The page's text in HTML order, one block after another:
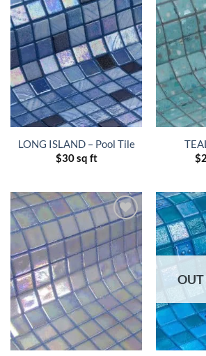
LONG ISLAND – Pool Tile
$30 sq ft
$
OUT